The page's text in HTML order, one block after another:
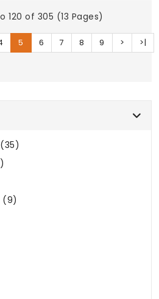
120 of 305 (13 Pages)
5 6 7 8 9 > >|
(35)
(9)